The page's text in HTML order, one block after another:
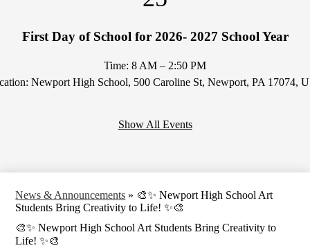
First Day of School for 2026- 2027 School Year
Time: 8 AM – 2:50 PM
Newport High School, 500 Caroline St, Newport, PA 17074,
Show All Events
News & Announcements » 🎨✨ Newport High School Art
Students Bring Creativity to Life! ✨🎨
🎨✨ Newport High School Art Students Bring Creativity to
Life! ✨🎨